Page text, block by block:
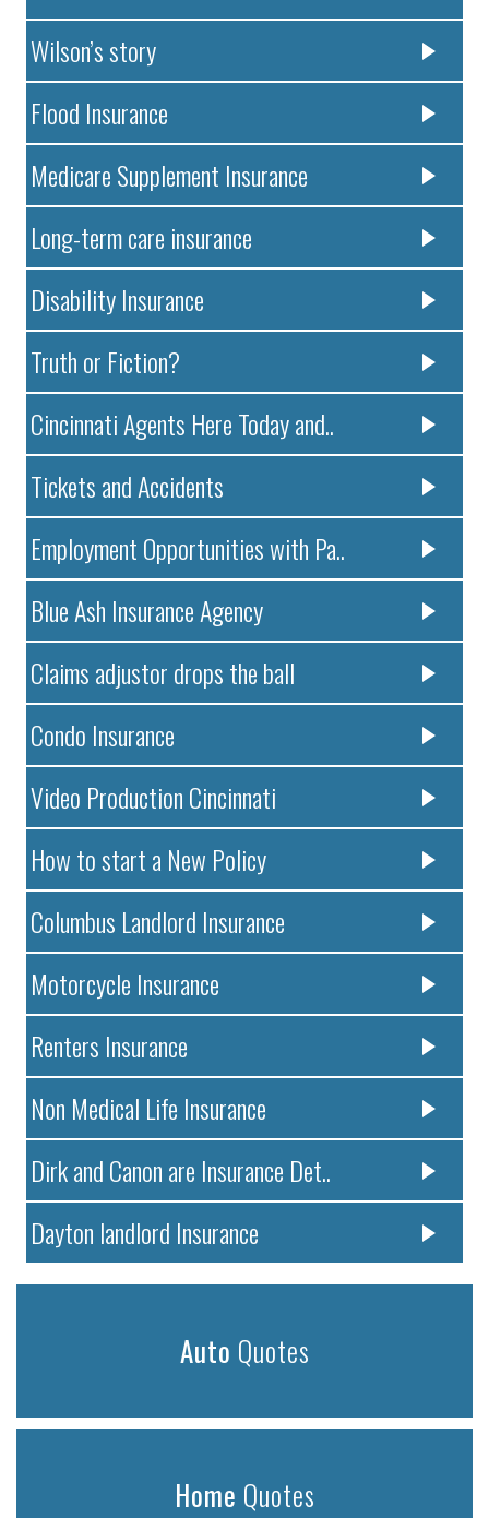
Wilson’s story
Flood Insurance
Medicare Supplement Insurance
Long-term care insurance
Disability Insurance
Truth or Fiction?
Cincinnati Agents Here Today and..
Tickets and Accidents
Employment Opportunities with Pa..
Blue Ash Insurance Agency
Claims adjustor drops the ball
Condo Insurance
Video Production Cincinnati
How to start a New Policy
Columbus Landlord Insurance
Motorcycle Insurance
Renters Insurance
Non Medical Life Insurance
Dirk and Canon are Insurance Det..
Dayton landlord Insurance
Auto Quotes
Home Quotes